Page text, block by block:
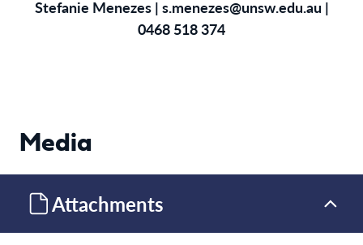
Stefanie Menezes | s.menezes@unsw.edu.au |
0468 518 374
Media
Attachments